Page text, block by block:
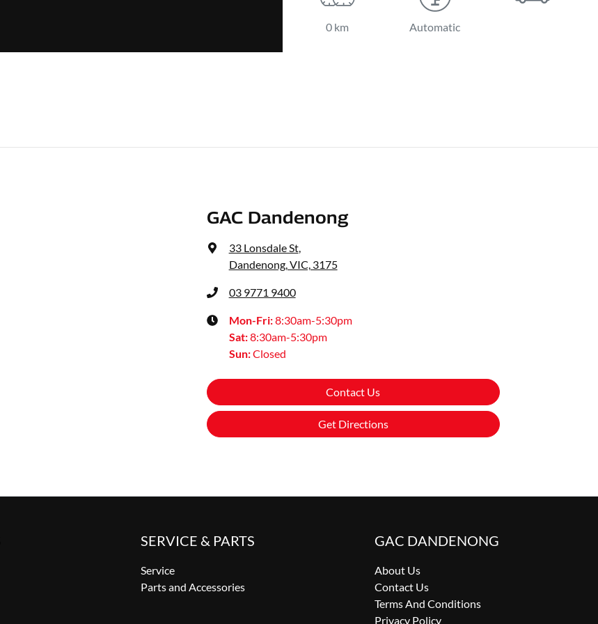
0 km Automatic
GAC Dandenong
33 Lonsdale St,
Dandenong, VIC, 3175
03 9771 9400
Mon-Fri:8:30am-5:30pm
Sat:8:30am-5:30pm
Sun:Closed
Contact Us
Get Directions
SERVICE & PARTS
Service
Parts and Accessories
GAC DANDENONG
About Us
Contact Us
Terms And Conditions
Privacy Policy